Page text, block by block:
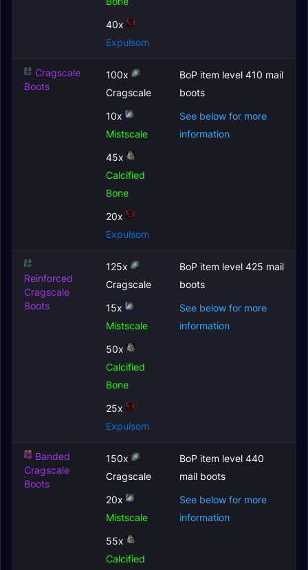
40x
Expulsom
Cragscale
Boots
100x
Cragscale
10x
Mistscale
45x
Calcified
Bone
20x
Expulsom
BoP item level 410 mail
boots
See below for more
information
Reinforced
Cragscale
Boots
125x
Cragscale
15x
Mistscale
50x
Calcified
Bone
25x
Expulsom
BoP item level 425 mail
boots
See below for more
information
Banded
Cragscale
Boots
150x
Cragscale
20x
Mistscale
55x
Calcified
BoP item level 440
mail boots
See below for more
information